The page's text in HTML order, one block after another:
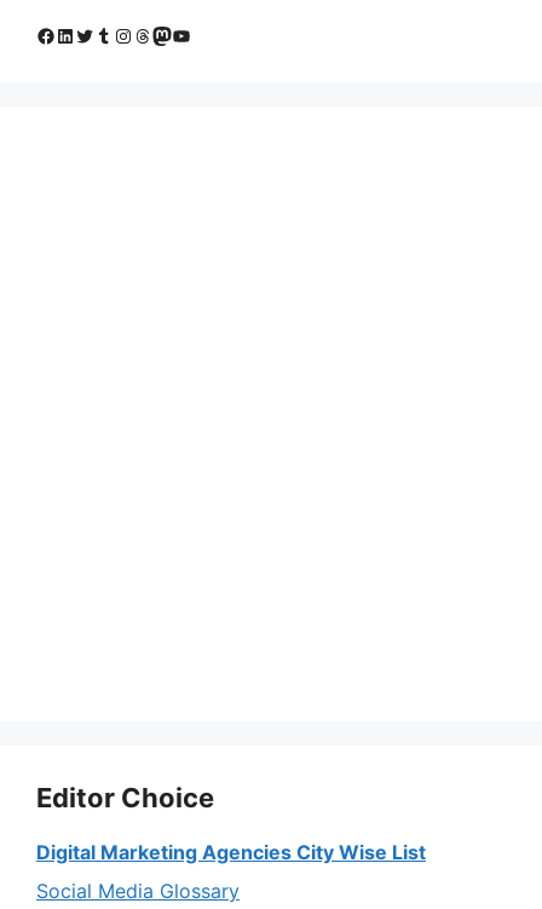
Facebook
LinkedIn
Twitter
Tumblr
Instagram
Threads
Mastodon
YouTube
Editor Choice
Digital Marketing Agencies City Wise List
Social Media Glossary